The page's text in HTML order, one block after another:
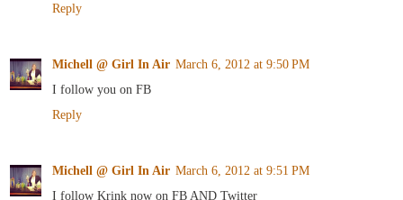
Reply
Michell @ Girl In Air March 6, 2012 at 9:50 PM
I follow you on FB
Reply
Michell @ Girl In Air March 6, 2012 at 9:51 PM
I follow Krink now on FB AND Twitter